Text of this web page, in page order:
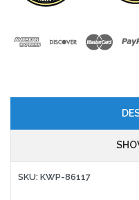
SKU: KWP-86117